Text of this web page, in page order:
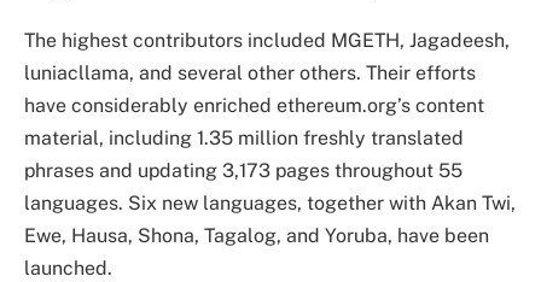
The highest contributors included MGETH, Jagadeesh,
luniacllama, and several other others. Their efforts
have considerably enriched ethereum.org’s content
material, including 1.35 million freshly translated
phrases and updating 3,173 pages throughout 55
languages. Six new languages, together with Akan Twi,
Ewe, Hausa, Shona, Tagalog, and Yoruba, have been
launched.